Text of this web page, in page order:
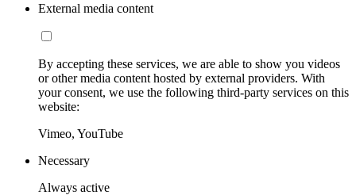
External media content
By accepting these services, we are able to show you videos
or other media content hosted by external providers. With
your consent, we use the following third-party services on this
website:
Vimeo, YouTube
Necessary
Always active